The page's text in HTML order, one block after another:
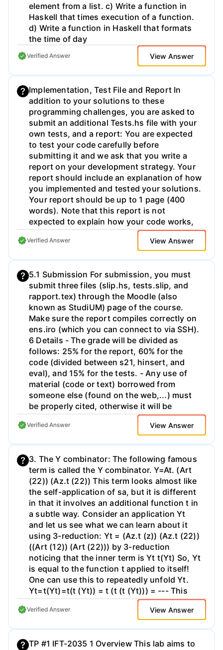
function. Implement these functions and
demonstrate the result.
element from a list. c) Write a function in
Haskell that times execution of a function.
d) Write a function in Haskell that formats
the time of day
Verified Answer View Answer
Implementation, Test File and Report In
addition to your solutions to these
programming challenges, you are asked to
submit an additional Tests.hs file with your
own tests, and a report: You are expected
to test your code carefully before
submitting it and we ask that you write a
report on your development strategy. Your
report should include an explanation of how
you implemented and tested your solutions.
Your report should be up to 1 page (400
words). Note that this report is not
expected to explain how your code works,
as this should be evident from your
commented code itself. Instead you should
their effectiveness. Your report should
include a second page with a bibliography
listing the source(s) for any fragments of
code written by other people that you have
adapted or included directly in your
submission. Submission and Marking Your
Haskell solutions should be submitted as a
single plain text file Challenges.hs. Your
tests should also be submitted as a plain
text file Tests.hs that includes a main
function. Finally, your report should be
submitted as a PDF file, Report.pdf. The
marking scheme is given in the appendix
below. There are up to 5 marks for your
solution to each of the programming
challenges, up to 5 for your explanation of
up to 5 for your coding style. This gives a
maximum of 40 marks for this assignment,
which is worth 40% of the module. Your
solutions to these challenges will be subject
to automated testing so it is important that
you adhere to the type definitions and type
signatures given in the supplied dummy
code file Challenges.hs. Do not change the
list of functions and types exported by this
file. Your code will be run using a command
line such as stack ghc -e "main"
CW2Tests.hs, where CW2Tests.hs imports
Challenge.hs. You should check before you
submit that your solution compiles and runs
as expected. The supplied Parsing.hs file
will be present so it is safe to import this
and any library included in the standard
Verified Answer View Answer
5.1 Submission For submission, you must
submit three files (slip.hs, tests.slip, and
rapport.tex) through the Moodle (also
known as StudiUM) page of the course.
Make sure the report compiles correctly on
ens.iro (which you can connect to via SSH).
6 Details - The grade will be divided as
follows: 25% for the report, 60% for the
code (divided between s21, hinsert, and
eval), and 15% for the tests. - Any use of
material (code or text) borrowed from
someone else (found on the web,...) must
be properly cited, otherwise it will be
considered as plagiarism. - The code must
in no case exceed 80 columns. - Check the
on two parts: automatic tests, reading of
the code, and the report. The most
important criterion is that your code should
behave correctly. Next comes the quality of
the code: the simpler, the better. If there are
many comments, it is usually a sign that the
code is not clear; but of course,
Verified Answer View Answer
3. The Y combinator: The following famous
term is called the Y combinator. Y=At. (Art
(22)) (Az.t (22)) This term looks almost like
the self-application of sa, but it is different
in that it involves an additional function t in
a subtle way. Consider an application Yt
and let us see what we can learn about it
using 3-reduction: Yt = (Az.t (z)) (Az.t (22))
((Art (12)) (Art (22))) by 3-reduction
noticing that the inner term is Yt t(Yt) So, Yt
is equal to the function t applied to itself!
One can use this to repeatedly unfold Yt.
Yt=t(Yt)=t(t (Yt)) = t (t (t (Yt))) = --- This
might seem like another form of an infinite
loop, but it is actually quite useful. In fact, it
definition of a function such as the
Verified Answer View Answer
TP #1 IFT-2035 1 Overview This lab aims to